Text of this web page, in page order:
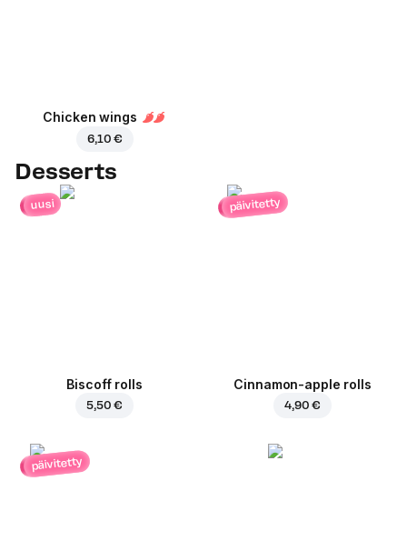
Chicken wings
6,10 €
Desserts
uusi
Biscoff rolls
5,50 €
päivitetty
Cinnamon-apple rolls
4,90 €
päivitetty